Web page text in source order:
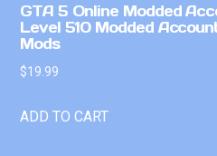
GTA 5 Online Modded
Level 510 Modded
Mods
$19.99
ADD TO CART